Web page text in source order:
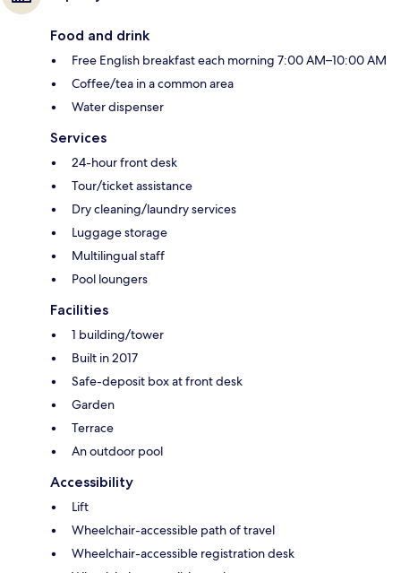
Food and drink
Free English breakfast each morning 7:00 AM–10:00 AM
Coffee/tea in a common area
Water dispenser
Services
24-hour front desk
Tour/ticket assistance
Dry cleaning/laundry services
Luggage storage
Multilingual staff
Pool loungers
Facilities
1 building/tower
Built in 2017
Safe-deposit box at front desk
Garden
Terrace
An outdoor pool
Accessibility
Lift
Wheelchair-accessible path of travel
Wheelchair-accessible registration desk